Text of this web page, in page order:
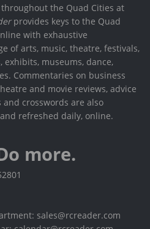
the Quad Cities at
provides keys to the Quad
with exhaustive
of arts, music, theatre, festivals,
exhibits, museums, dance,
Commentaries on business
and movie reviews, advice
and crosswords are also
refreshed daily, online.
more.
sales@rcreader.com